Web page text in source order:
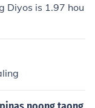
Diyos is 1.97 hou